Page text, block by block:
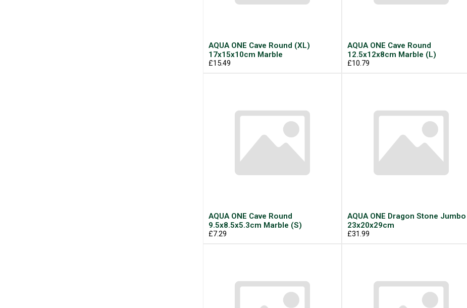
AQUA ONE Cave Round (XL)
17x15x10cm Marble
£15.49
AQUA ONE Cave Round
12.5x12x8cm Marble (L)
£10.79
AQUA ONE Cave Round
9.5x8.5x5.3cm Marble (S)
£7.29
AQUA ONE Dragon Stone Jumbo
23x20x29cm
£31.99